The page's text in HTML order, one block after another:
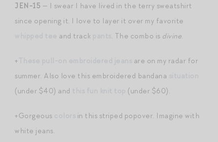
JEN-15 — I swear I have lived in the terry sweatshirt
since opening it. I love to layer it over my favorite
and track . The combo is divine.
+
are on my radar for
summer. Also love this embroidered bandana
(under $40) and
(under $60).
+Gorgeous
in this striped popover. Imagine with
white jeans.